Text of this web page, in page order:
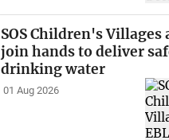
SOS Children's Villages
join hands to deliver
drinking water
01 Aug 2026